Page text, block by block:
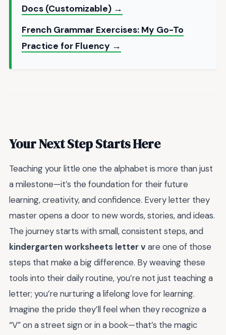
Docs (Customizable) →
French Grammar Exercises: My Go-To
Practice for Fluency →
Your Next Step Starts Here
Teaching your little one the alphabet is more than just
a milestone—it’s the foundation for their future
learning, creativity, and confidence. Every letter they
master opens a door to new words, stories, and ideas.
The journey starts with small, consistent steps, and
kindergarten worksheets letter v are one of those
steps that make a big difference. By weaving these
tools into their daily routine, you’re not just teaching a
letter; you’re nurturing a lifelong love for learning.
Imagine the pride they’ll feel when they recognize a
“V” on a street sign or in a book—that’s the magic